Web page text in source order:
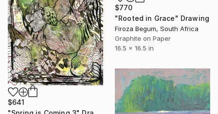
$770
"Rooted in Grace" Drawing
Firoza Begum, South Africa
Graphite on Paper
16.5 x 16.5 in
$641